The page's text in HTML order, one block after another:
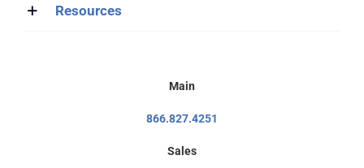
Resources
Main
866.827.4251
Sales